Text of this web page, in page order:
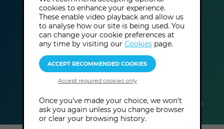
duration
60
minutes
online
In-Person
Consultation
Level: Open to
all
cookies to enhance your experience.
These enable video playback and allow us
to analyse how our site is being used. You
can change your cookie preferences at
any time by visiting our Cookiespage.
Once you've made your choice, we won't
ask you again unless you change browser
or clear your browsing history.